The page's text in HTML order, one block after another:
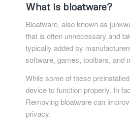
What is bloatware?
Bloatware, also known as
that is often unnecessary and
typically added by
software, games, toolbars, and
While some of these
device to function properly. In
Removing bloatware can
privacy.